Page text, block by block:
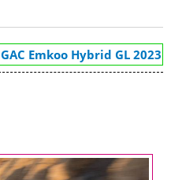
GAC Emkoo Hybrid GL 2023